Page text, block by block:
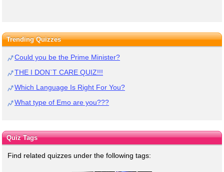
Trending Quizzes
Could you be the Prime Minister?
THE I DON`T CARE QUIZ!!!
Which Language Is Right For You?
What type of Emo are you???
Quiz Tags
Find related quizzes under the following tags: